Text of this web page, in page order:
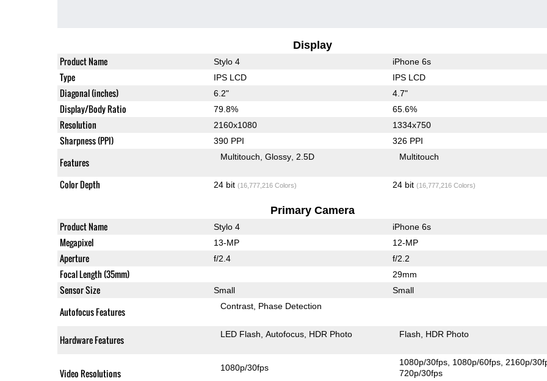
Display
Product Name Stylo 4 iPhone 6s
Type IPS LCD IPS LCD
Diagonal (inches) 6.2" 4.7"
Display/Body Ratio 79.8% 65.6%
Resolution 2160x1080 1334x750
Sharpness (PPI) 390 PPI 326 PPI
Features Multitouch Glossy 2.5D Multitouch
Color Depth 24 bit (16,777,216 Colors) 24 bit (16,777,216 Colors)
Primary Camera
Product Name Stylo 4 iPhone 6s
Megapixel 13-MP 12-MP
Aperture f/2.4 f/2.2
Focal Length (35mm) 29mm
Sensor Size Small Small
Autofocus Features Contrast Phase Detection
Hardware Features LED Flash Autofocus HDR Photo Flash HDR Photo
Video Resolutions 1080p/30fps
1080p/30fps 1080p/60fps 2160p/
720p/30fps